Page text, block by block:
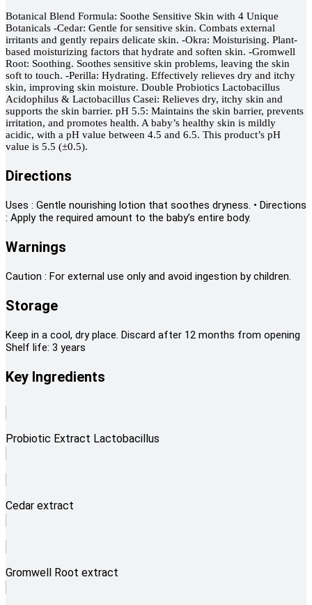
Botanical Blend Formula: Soothe Sensitive Skin with 4 Unique
Botanicals -Cedar: Gentle for sensitive skin. Combats external
irritants and gently repairs delicate skin. -Okra: Moisturising. Plant-
based moisturizing factors that hydrate and soften skin. -Gromwell
Root: Soothing. Soothes sensitive skin problems, leaving the skin
soft to touch. -Perilla: Hydrating. Effectively relieves dry and itchy
skin, improving skin moisture. Double Probiotics Lactobacillus
Acidophilus & Lactobacillus Casei: Relieves dry, itchy skin and
supports the skin barrier. pH 5.5: Maintains the skin barrier, prevents
irritation, and promotes health. A baby’s healthy skin is mildly
acidic, with a pH value between 4.5 and 6.5. This product’s pH
value is 5.5 (±0.5).
Directions
Uses : Gentle nourishing lotion that soothes dryness. • Directions
: Apply the required amount to the baby’s entire body.
Warnings
Caution : For external use only and avoid ingestion by children.
Storage
Keep in a cool, dry place. Discard after 12 months from opening
Shelf life: 3 years
Key Ingredients
Probiotic Extract Lactobacillus
Cedar extract
Gromwell Root extract